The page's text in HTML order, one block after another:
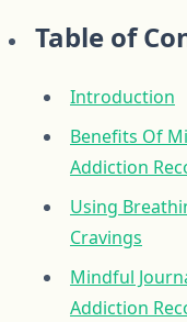
Table of
Introduction
Benefits Of
Addiction
Using
Cravings
Mindful
Addiction